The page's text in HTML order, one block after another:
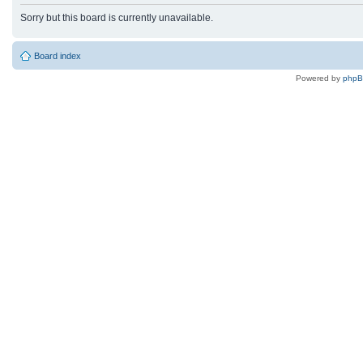
Sorry but this board is currently unavailable.
Board index
Powered by